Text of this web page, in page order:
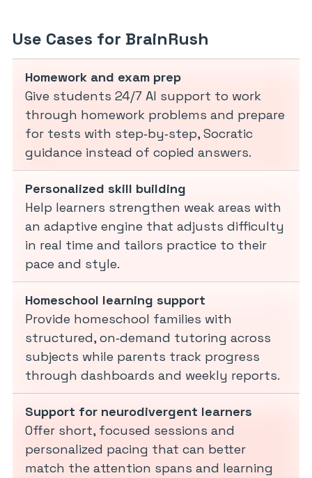
Use Cases for BrainRush
Homework and exam prep
Give students 24/7 AI support to work
through homework problems and prepare
for tests with step‑by‑step, Socratic
guidance instead of copied answers.
Personalized skill building
Help learners strengthen weak areas with
an adaptive engine that adjusts difficulty
in real time and tailors practice to their
pace and style.
Homeschool learning support
Provide homeschool families with
structured, on‑demand tutoring across
subjects while parents track progress
through dashboards and weekly reports.
Support for neurodivergent learners
Offer short, focused sessions and
personalized pacing that can better
match the attention spans and learning